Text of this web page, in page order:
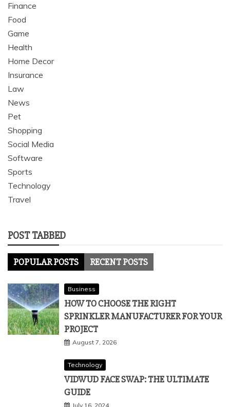
Finance
Food
Game
Health
Home Decor
Insurance
Law
News
Pet
Shopping
Social Media
Software
Sports
Technology
Travel
POST TABBED
POPULAR POSTS RECENT POSTS
Business
HOW TO CHOOSE THE RIGHT
SPRINKLER MANUFACTURER FOR YOUR
PROJECT
August 7, 2026
Technology
VIDWUD FACE SWAP: THE ULTIMATE
GUIDE
July 16, 2024